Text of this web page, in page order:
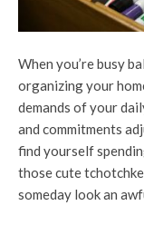
When you’re busy
organizing your
demands of your
and commitments
find yourself
those cute
someday look an